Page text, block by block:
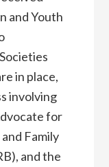
and Youth
in place,
involving
for
Family
and the